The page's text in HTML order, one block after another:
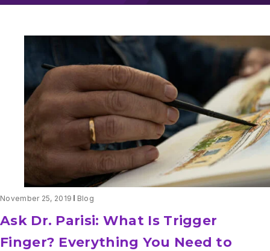
November 25, 2019 Blog
Ask Dr. Parisi: What Is Trigger
Finger? Everything You Need to